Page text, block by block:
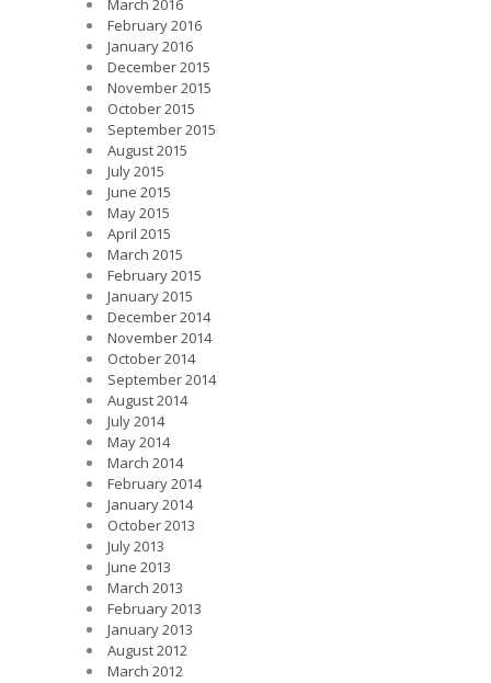
March 2016
February 2016
January 2016
December 2015
November 2015
October 2015
September 2015
August 2015
July 2015
June 2015
May 2015
April 2015
March 2015
February 2015
January 2015
December 2014
November 2014
October 2014
September 2014
August 2014
July 2014
May 2014
March 2014
February 2014
January 2014
October 2013
July 2013
June 2013
March 2013
February 2013
January 2013
August 2012
March 2012